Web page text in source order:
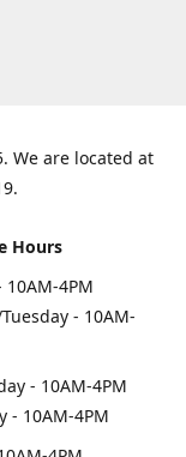
We are located at
Hours
10AM-4PM
- 10AM-
- 10AM-4PM
- 10AM-4PM